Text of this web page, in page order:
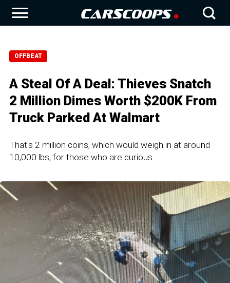
OFFBEAT
A Steal Of A Deal: Thieves Snatch
2 Million Dimes Worth $200K From
Truck Parked At Walmart
That's 2 million coins, which would weigh in at around
10,000 lbs, for those who are curious